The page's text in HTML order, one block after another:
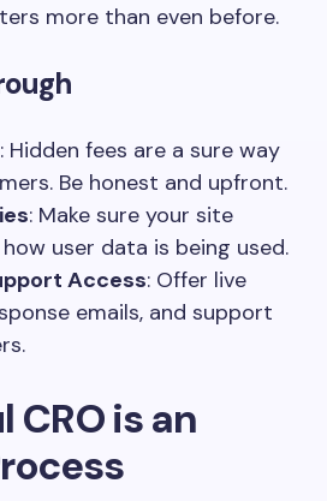
more than even before.
: Hidden fees are a sure way
Be honest and upfront.
: Make sure your site
user data is being used.
Access: Offer live
emails, and support
CRO is an